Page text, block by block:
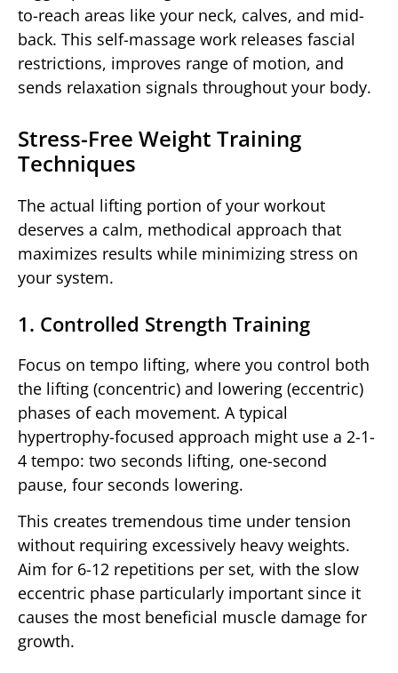
to-reach areas like your neck, calves, and mid-
back. This self-massage work releases fascial
restrictions, improves range of motion, and
sends relaxation signals throughout your body.
Stress-Free Weight Training
Techniques
The actual lifting portion of your workout
deserves a calm, methodical approach that
maximizes results while minimizing stress on
your system.
1. Controlled Strength Training
Focus on tempo lifting, where you control both
the lifting (concentric) and lowering (eccentric)
phases of each movement. A typical
hypertrophy-focused approach might use a 2-1-
4 tempo: two seconds lifting, one-second
pause, four seconds lowering.
This creates tremendous time under tension
without requiring excessively heavy weights.
Aim for 6-12 repetitions per set, with the slow
eccentric phase particularly important since it
causes the most beneficial muscle damage for
growth.